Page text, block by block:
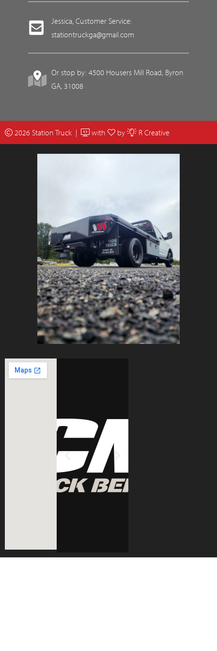
Jessica, Customer Service:
stationtruckga@gmail.com
Or stop by: 4500 Housers Mill Road, Byron
GA, 31008
2026 Station Truck | with by R Creative